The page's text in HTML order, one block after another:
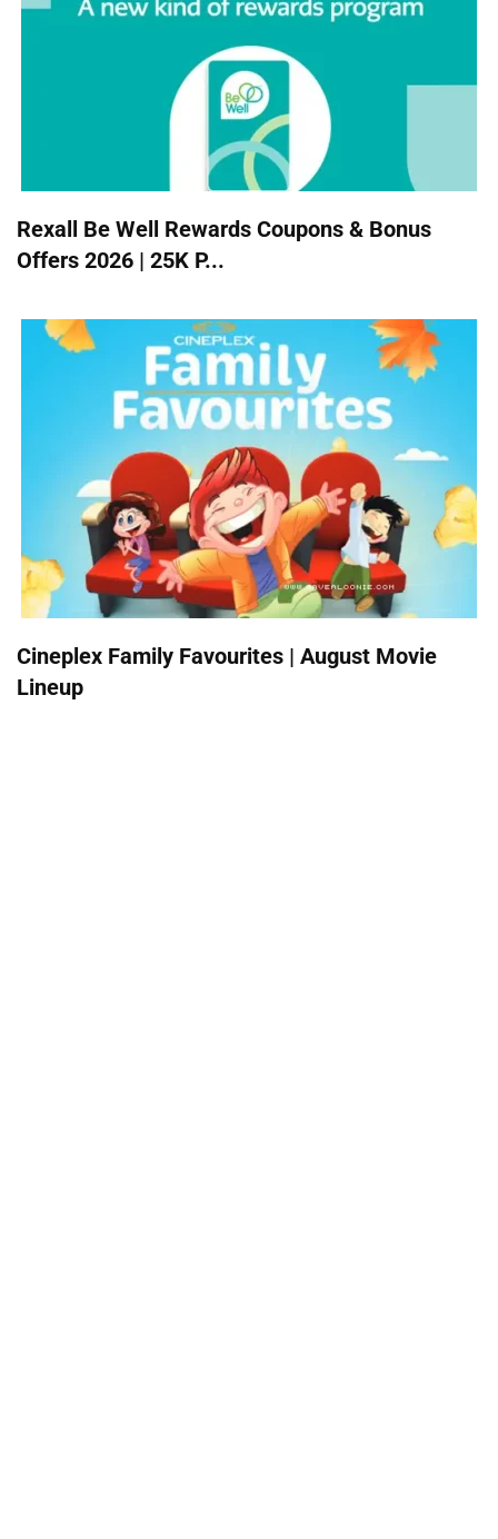
Rexall Be Well Rewards Coupons & Bonus
Offers 2026 | 25K P...
Cineplex Family Favourites | August Movie
Lineup